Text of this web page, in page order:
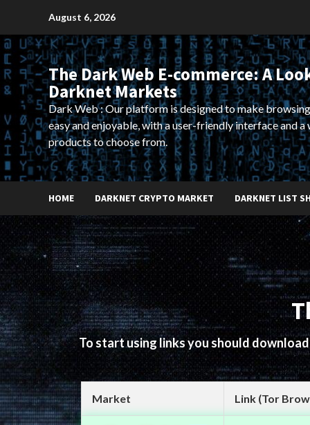
content
August 6, 2026
The Dark Web E-commerce: A
Darknet Markets
Dark Web : Our platform is designed to make
easy and enjoyable, with a user-friendly interface and a
products to choose from.
HOME DARKNET CRYPTO MARKET DARKNET LIST
To start using links you should download
Market Link (Tor